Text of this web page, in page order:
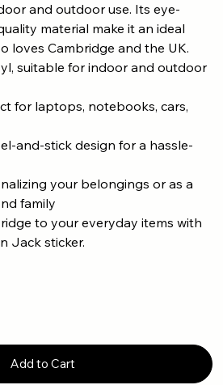
and outdoor use. Its eye-
material make it an ideal
loves Cambridge and the UK.
suitable for indoor and outdoor
for laptops, notebooks, cars,
and-stick design for a hassle-
your belongings or as a
family
to your everyday items with
Jack sticker.
Add to Cart